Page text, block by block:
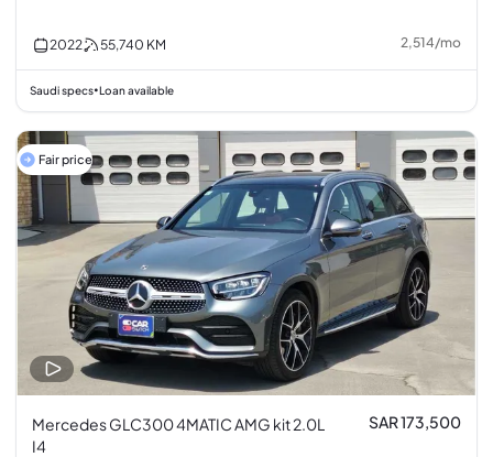
2022 55,740 KM 2,514/mo
Saudi specs•Loan available
Fair price
Mercedes GLC300 4MATIC AMG kit 2.0L
I4
SAR 173,500